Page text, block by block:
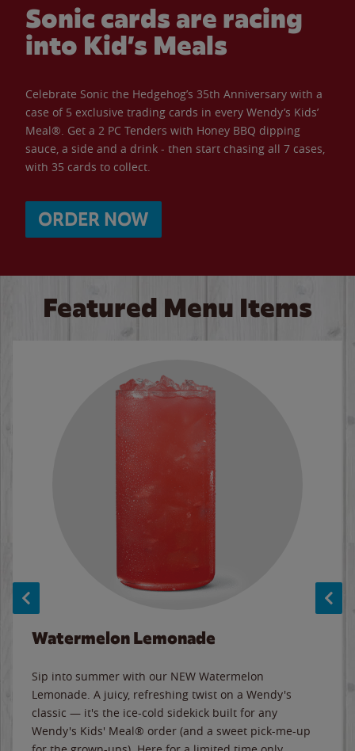
Sonic cards are racing
into Kid’s Meals
Celebrate Sonic the Hedgehog’s 35th Anniversary with a
case of 5 exclusive trading cards in every Wendy’s Kids’
Meal®. Get a 2 PC Tenders with Honey BBQ dipping
sauce, a side and a drink - then start chasing all 7 cases,
with 35 cards to collect.
ORDER NOW
Featured Menu Items
Watermelon Lemonade
Sip into summer with our NEW Watermelon
Lemonade. A juicy, refreshing twist on a Wendy's
classic — it's the ice-cold sidekick built for any
Wendy's Kids' Meal® order (and a sweet pick-me-up